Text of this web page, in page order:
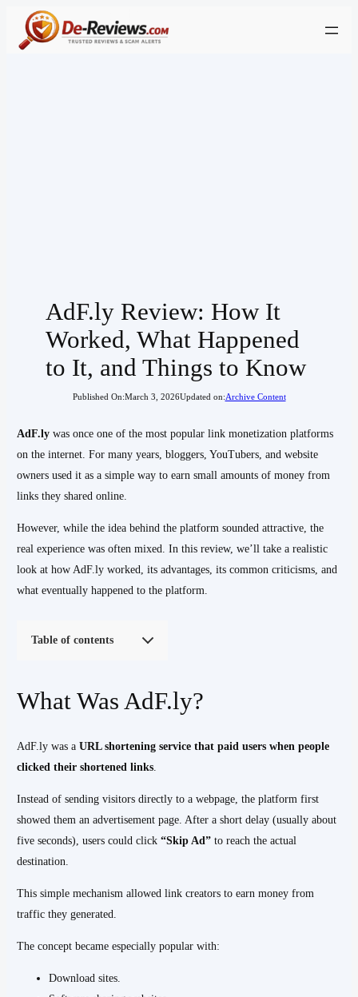
Skip
AdF.ly Review: How It
Worked, What Happened
to It, and Things to Know
Published On:March 3, 2026Updated on:Archive Content
AdF.ly was once one of the most popular link monetization platforms
on the internet. For many years, bloggers, YouTubers, and website
owners used it as a simple way to earn small amounts of money from
links they shared online.
However, while the idea behind the platform sounded attractive, the
real experience was often mixed. In this review, we’ll take a realistic
look at how AdF.ly worked, its advantages, its common criticisms, and
what eventually happened to the platform.
Table of contents
What Was AdF.ly?
AdF.ly was aURL shortening service that paid users when people
clicked their shortened links
Instead of sending visitors directly to a webpage, the platform first
showed them an advertisement page. After a short delay (usually about
five seconds), users could click“Skip Ad” to reach the actual
destination.
This simple mechanism allowed link creators to earn money from
traffic they generated.
The concept became especially popular with:
Download sites.